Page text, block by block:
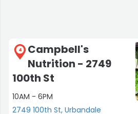
4
Campbell's
Nutrition - 2749
100th St
10AM - 6PM
2749 100th St, Urbandale